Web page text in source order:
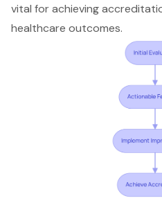
vital for achieving
healthcare outcomes.